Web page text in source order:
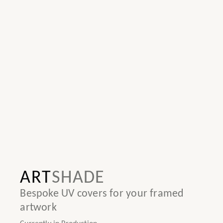
ARTSHADE
Bespoke UV covers for your framed
artwork